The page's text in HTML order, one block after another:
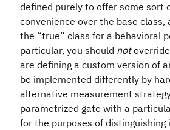
defined purely to offer some sort
convenience over the base class,
the “true” class for a behavioral
particular, you should notoverride
are defining a custom version of
be implemented differently by
alternative measurement
parametrized gate with a
for the purposes of distinguishing